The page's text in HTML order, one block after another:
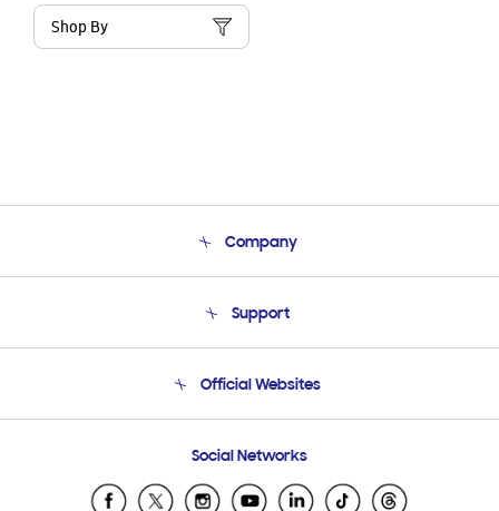
Shop By
Company
Product Support
Support
Email Support
Official Websites
Samsung Ecuador
Samsung El Salvador
Social Networks